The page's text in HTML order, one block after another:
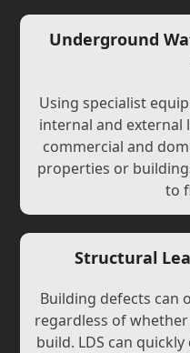
Underground
Using specialist
internal and external
commercial and
properties or
to
Structural
Building defects can
regardless of
build. LDS can